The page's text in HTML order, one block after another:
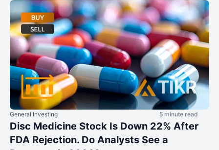
General Investing 5 minute read
Disc Medicine Stock Is Down 22% After
FDA Rejection. Do Analysts See a